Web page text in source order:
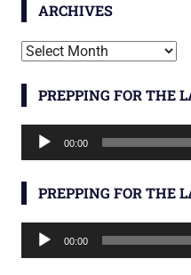
ARCHIVES
Archives
PREPPING FOR THE
Audio
Player
00:00
PREPPING FOR THE
Audio
Player
00:00